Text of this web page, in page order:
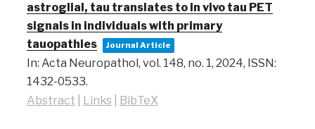
astroglial, tau translates to in vivo tau PET
signals in individuals with primary
tauopathies
Journal Article
In: Acta Neuropathol, vol. 148, no. 1, 2024, ISSN:
1432-0533.
Abstract
Links BibTeX